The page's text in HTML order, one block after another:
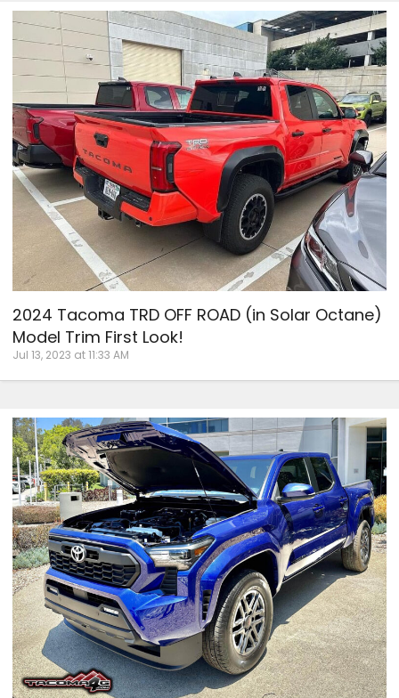
2024 Tacoma TRD OFF ROAD (in Solar Octane)
Model Trim First Look!
Jul 13, 2023 at 11:33 AM